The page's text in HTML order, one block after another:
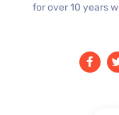
for over 10 years